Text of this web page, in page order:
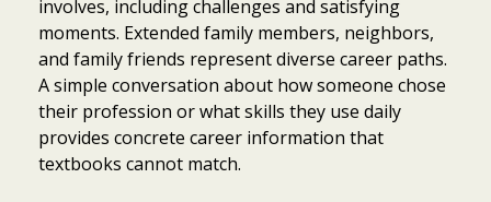
involves, including challenges and satisfying
moments. Extended family members, neighbors,
and family friends represent diverse career paths.
A simple conversation about how someone chose
their profession or what skills they use daily
provides concrete career information that
textbooks cannot match.